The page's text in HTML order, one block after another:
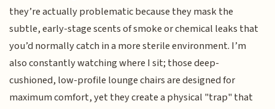
they’re actually problematic because they mask the
subtle, early-stage scents of smoke or chemical leaks that
you’d normally catch in a more sterile environment. I’m
also constantly watching where I sit; those deep-
cushioned, low-profile lounge chairs are designed for
maximum comfort, yet they create a physical "trap" that